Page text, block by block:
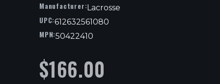
Manufacturer:Lacrosse
UPC:612632561080
MPN:50422410
$166.00